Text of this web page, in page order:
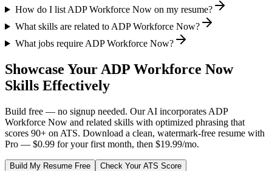
How do I list ADP Workforce Now on my resume?
What skills are related to ADP Workforce Now?
What jobs require ADP Workforce Now?
Showcase Your ADP Workforce Now
Skills Effectively
Build free — no signup needed. Our AI incorporates ADP
Workforce Now and related skills with optimized phrasing that
scores 90+ on ATS. Download a clean, watermark-free resume with
Pro — $0.99 for your first month, then $19.99/mo.
Build My Resume Free Check Your ATS Score